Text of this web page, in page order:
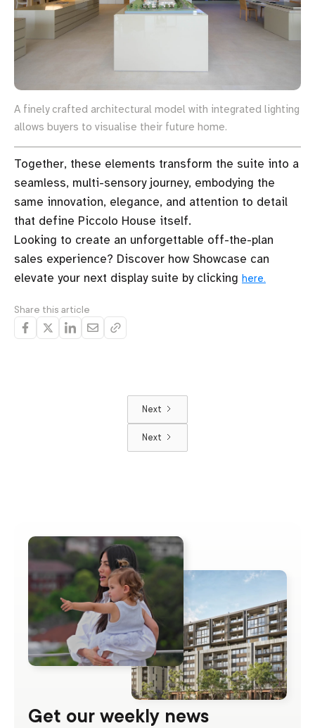
A finely crafted architectural model with integrated lighting
allows buyers to visualise their future home.
Together, these elements transform the suite into a
seamless, multi-sensory journey, embodying the
same innovation, elegance, and attention to detail
that define Piccolo House itself.
Looking to create an unforgettable off-the-plan
sales experience? Discover how Showcase can
elevate your next display suite by clicking here.
Share this article
Next
Next
Get our weekly news